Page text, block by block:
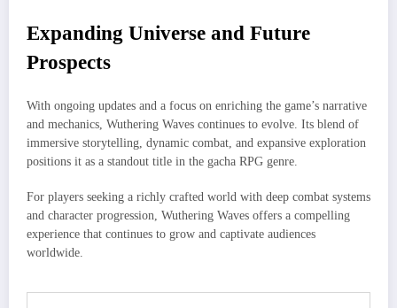
Expanding Universe and Future
Prospects
With ongoing updates and a focus on enriching the game’s narrative
and mechanics, Wuthering Waves continues to evolve. Its blend of
immersive storytelling, dynamic combat, and expansive exploration
positions it as a standout title in the gacha RPG genre.​
For players seeking a richly crafted world with deep combat systems
and character progression, Wuthering Waves offers a compelling
experience that continues to grow and captivate audiences
worldwide.